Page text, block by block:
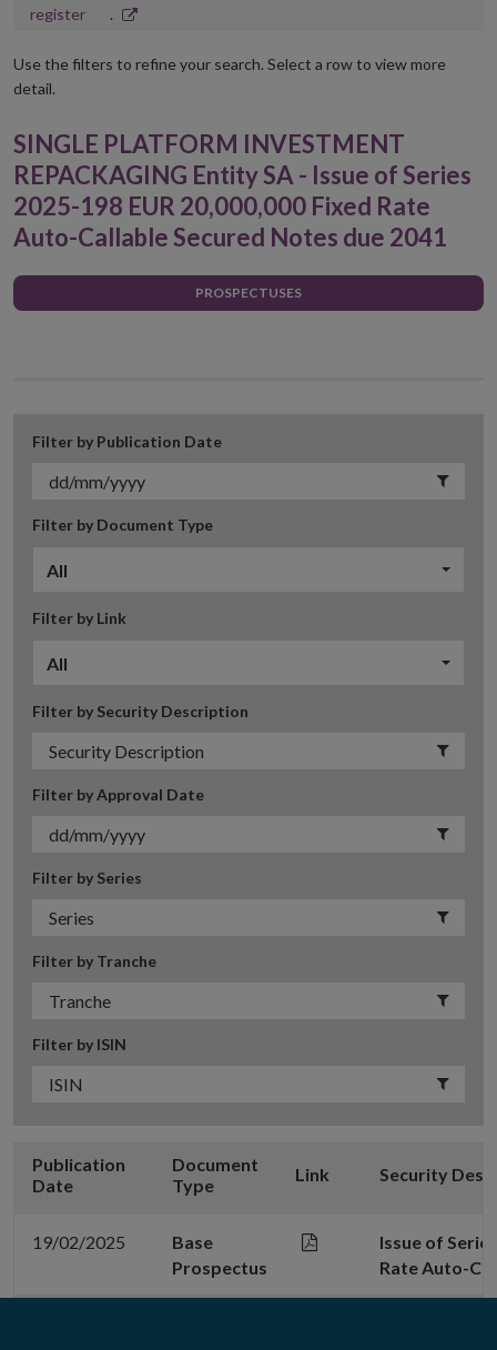
registerOpens
new
.
Use the filters to refine your search. Select a row to view more
detail.
SINGLE PLATFORM INVESTMENT
REPACKAGING Entity SA - Issue of Series
2025-198 EUR 20,000,000 Fixed Rate
Auto-Callable Secured Notes due 2041
PROSPECTUSES
Filter by Publication Date
Filter by Document Type
All
Filter by Link
All
Filter by Security Description
Filter by Approval Date
Filter by Series
Filter by Tranche
Filter by ISIN
Publication
Date
Document
Type
Link Security
19/02/2025
Base
Prospectus
Issue of
Rate Auto-